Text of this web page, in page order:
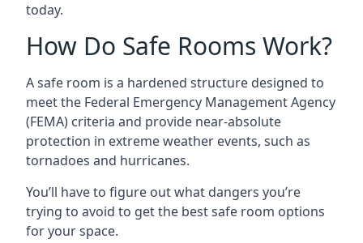
today.
How Do Safe Rooms Work?
A safe room is a hardened structure designed to
meet the Federal Emergency Management Agency
(FEMA) criteria and provide near-absolute
protection in extreme weather events, such as
tornadoes and hurricanes.
You’ll have to figure out what dangers you’re
trying to avoid to get the best safe room options
for your space.